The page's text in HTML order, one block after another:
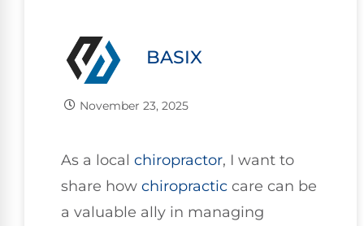
BASIX
November 23, 2025
As a local chiropractor, I want to
share how chiropractic care can be
a valuable ally in managing